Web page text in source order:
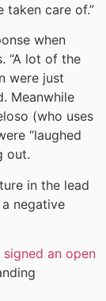
taken care of.”
when
“A lot of the
were just
Meanwhile
(who uses
“laughed
out.
in the lead
negative
an open